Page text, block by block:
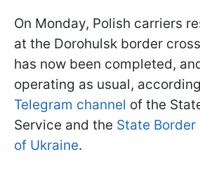
On Monday, Polish carriers
at the Dorohulsk border
has now been completed,
operating as usual,
Telegram channel of the
Service and the State Border
of Ukraine.